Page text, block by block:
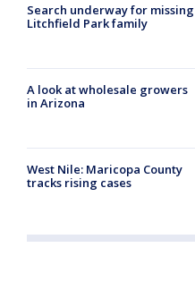
Search underway for missing
Litchfield Park family
A look at wholesale growers
in Arizona
West Nile: Maricopa County
tracks rising cases